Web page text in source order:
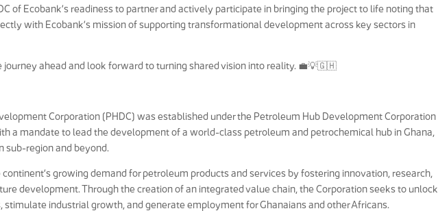
of Ecobank’s readiness to partner and actively participate in bringing the project to life noting that
with Ecobank’s mission of supporting transformational development across key sectors in
journey ahead and look forward to turning shared vision into reality. 💼💡🇬🇭
Corporation (PHDC) was established under the Petroleum Hub Development Corporation
a mandate to lead the development of a world-class petroleum and petrochemical hub in Ghana,
sub-region and beyond.
growing demand for petroleum products and services by fostering innovation, research,
development. Through the creation of an integrated value chain, the Corporation seeks to unlock
stimulate industrial growth, and generate employment for Ghanaians and other Africans.